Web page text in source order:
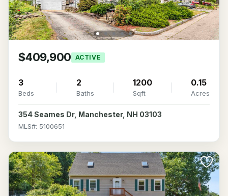
$409,900 ACTIVE
3
Beds
2
Baths
1200
Sqft
0.15
Acres
354 Seames Dr, Manchester, NH 03103
MLS#: 5100651